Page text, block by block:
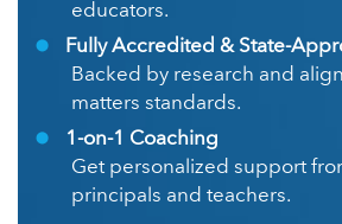
educators.
Fully Accredited & State-
Backed by research and
matters standards.
1-on-1 Coaching
Get personalized support
principals and teachers.